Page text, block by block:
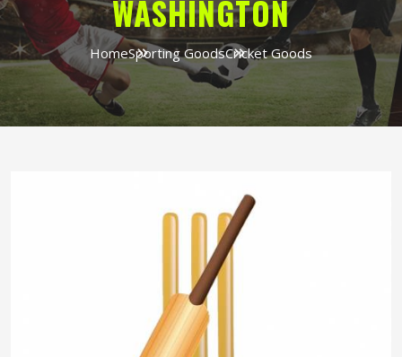
WASHINGTON
HomeSporting GoodsCricket Goods